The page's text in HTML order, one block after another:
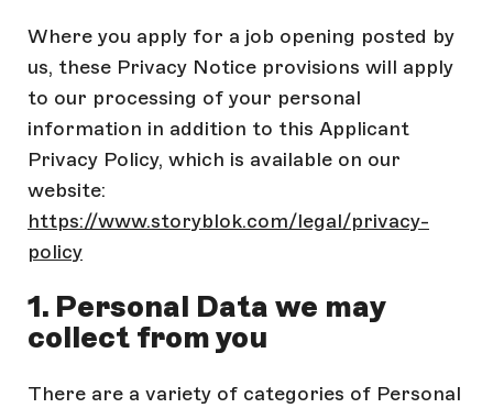
Where you apply for a job opening posted by
us, these Privacy Notice provisions will apply
to our processing of your personal
information in addition to this Applicant
Privacy Policy, which is available on our
website:
https://www.storyblok.com/legal/privacy-
policy
1. Personal Data we may
collect from you
There are a variety of categories of Personal